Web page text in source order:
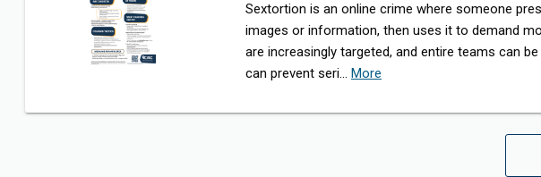
Sextortion is an online crime where someone
images or information, then uses it to demand
are increasingly targeted, and entire teams can
can prevent seri... More